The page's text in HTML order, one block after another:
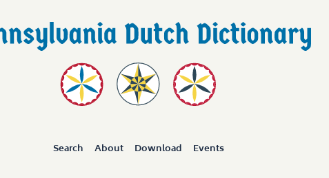
Search About Download Events